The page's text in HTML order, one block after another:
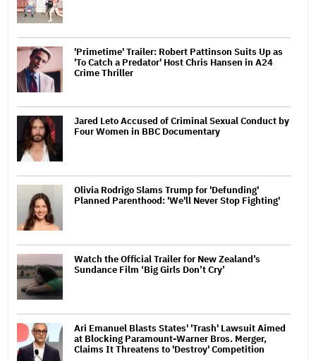
'Primetime' Trailer: Robert Pattinson Suits Up as
'To Catch a Predator' Host Chris Hansen in A24
Crime Thriller
Jared Leto Accused of Criminal Sexual Conduct by
Four Women in BBC Documentary
Olivia Rodrigo Slams Trump for 'Defunding'
Planned Parenthood: 'We'll Never Stop Fighting'
Watch the Official Trailer for New Zealand’s
Sundance Film ‘Big Girls Don’t Cry’
Ari Emanuel Blasts States' 'Trash' Lawsuit Aimed
at Blocking Paramount-Warner Bros. Merger,
Claims It Threatens to 'Destroy' Competition